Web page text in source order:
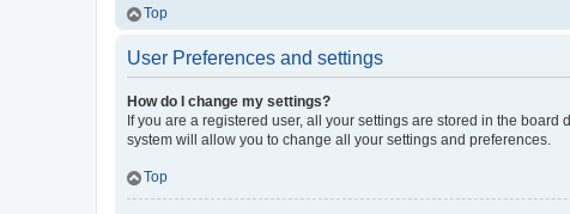
Top
User Preferences and settings
How do I change my settings?
If you are a registered user, all your settings are stored in the
system will allow you to change all your settings and preferences.
Top